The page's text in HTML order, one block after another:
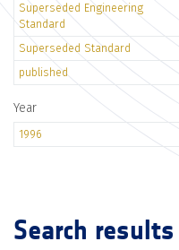
Superseded Engineering
Standard
Superseded Standard
published
Year
1996
Search results